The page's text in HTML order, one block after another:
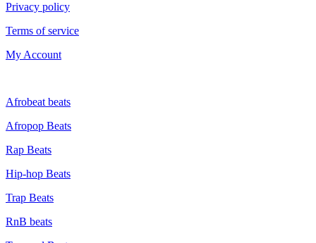
Privacy policy
Terms of service
My Account
Afrobeat beats
Afropop Beats
Rap Beats
Hip-hop Beats
Trap Beats
RnB beats